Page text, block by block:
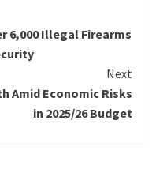
6,000 Illegal Firearms
Next
Amid Economic Risks
in 2025/26 Budget